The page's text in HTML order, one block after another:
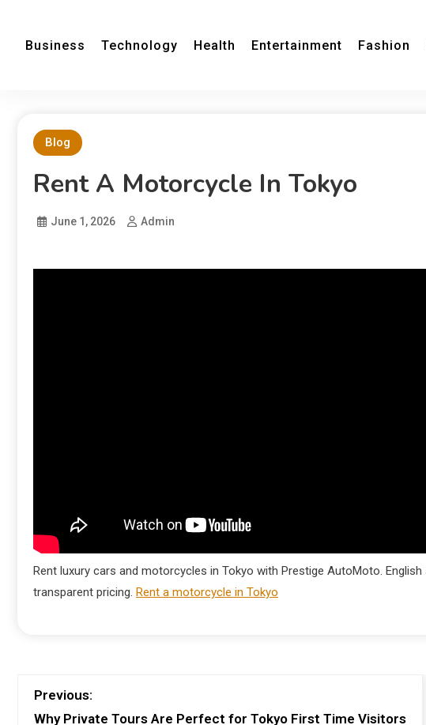
Business Technology Health Entertainment Fashion
Blog
Rent A Motorcycle In Tokyo
June 1, 2026 Admin
Rent luxury cars and motorcycles in Tokyo with Prestige AutoMoto.
transparent pricing. Rent a motorcycle in Tokyo
Previous:
Why Private Tours Are Perfect for Tokyo First Time Visitors